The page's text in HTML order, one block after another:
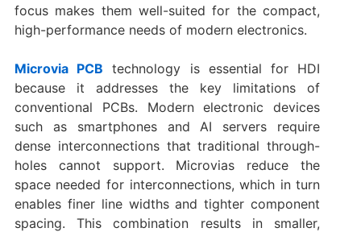
focus makes them well-suited for the compact,
high-performance needs of modern electronics.
Microvia PCB technology is essential for HDI
because it addresses the key limitations of
conventional PCBs. Modern electronic devices
such as smartphones and AI servers require
dense interconnections that traditional through-
holes cannot support. Microvias reduce the
space needed for interconnections, which in turn
enables finer line widths and tighter component
spacing. This combination results in smaller,